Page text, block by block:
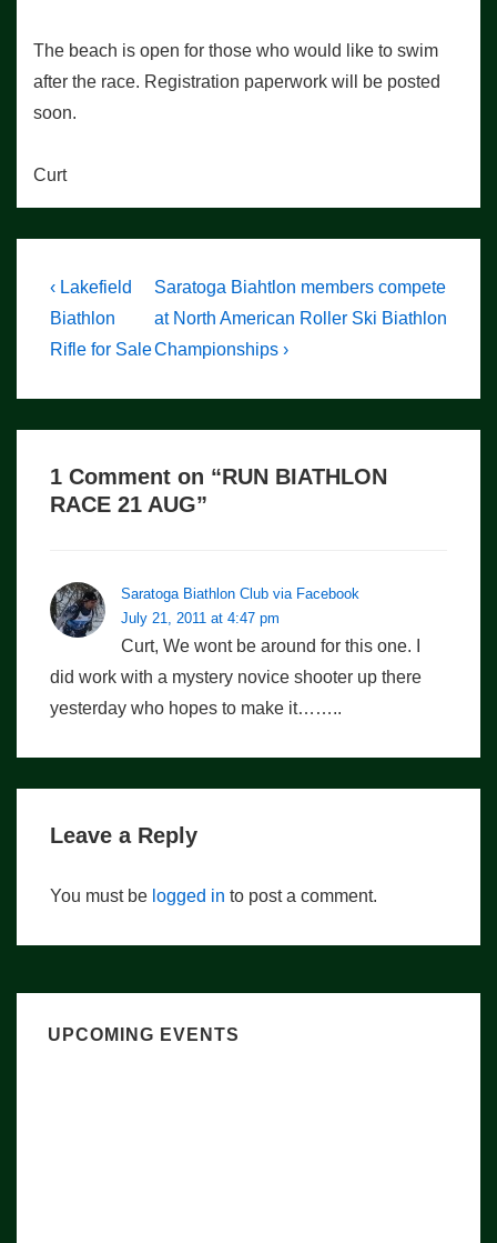
The beach is open for those who would like to swim
after the race. Registration paperwork will be posted
soon.
Curt
Post
navigation
Previous
Post
is
‹ Lakefield
Biathlon
Rifle for Sale
Next
Post
is
Saratoga Biahtlon members compete
at North American Roller Ski Biathlon
Championships ›
1 Comment on “RUN BIATHLON
RACE 21 AUG”
Saratoga Biathlon Club via Facebook
July 21, 2011 at 4:47 pm
Curt, We wont be around for this one. I
did work with a mystery novice shooter up there
yesterday who hopes to make it……..
Leave a Reply
You must be logged in to post a comment.
UPCOMING EVENTS